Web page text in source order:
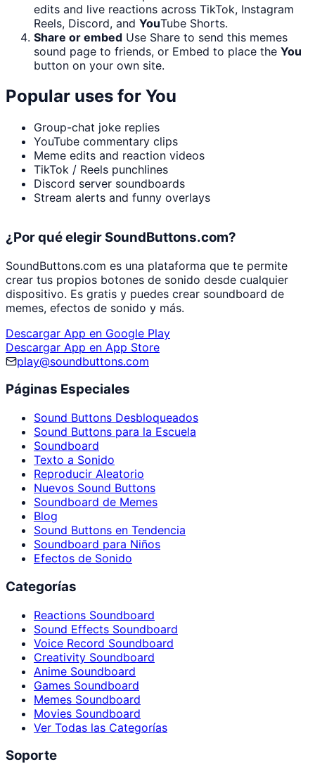
edits and live reactions across TikTok, Instagram
Reels, Discord, and YouTube Shorts.
Share or embed Use Share to send this memes
sound page to friends, or Embed to place the You
button on your own site.
Popular uses for You
Group-chat joke replies
YouTube commentary clips
Meme edits and reaction videos
TikTok / Reels punchlines
Discord server soundboards
Stream alerts and funny overlays
¿Por qué elegir SoundButtons.com?
SoundButtons.com es una plataforma que te permite
crear tus propios botones de sonido desde cualquier
dispositivo. Es gratis y puedes crear soundboard de
memes, efectos de sonido y más.
Descargar App en Google Play
Descargar App en App Store
play@soundbuttons.com
Páginas Especiales
Sound Buttons Desbloqueados
Sound Buttons para la Escuela
Soundboard
Texto a Sonido
Reproducir Aleatorio
Nuevos Sound Buttons
Soundboard de Memes
Blog
Sound Buttons en Tendencia
Soundboard para Niños
Efectos de Sonido
Categorías
Reactions Soundboard
Sound Effects Soundboard
Voice Record Soundboard
Creativity Soundboard
Anime Soundboard
Games Soundboard
Memes Soundboard
Movies Soundboard
Ver Todas las Categorías
Soporte